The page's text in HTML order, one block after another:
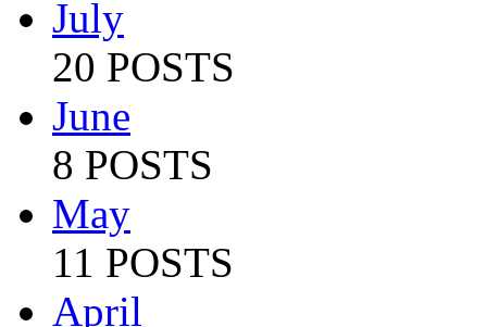
July
20 POSTS
June
8 POSTS
May
11 POSTS
April